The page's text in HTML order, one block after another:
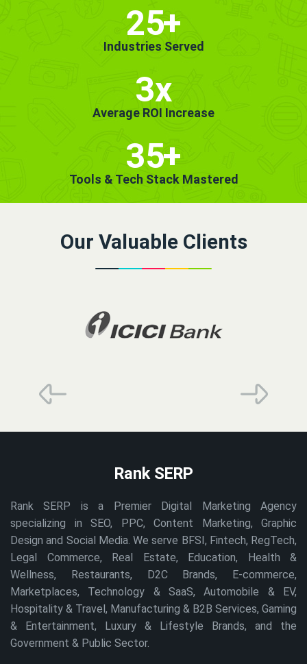
25+
Industries Served
3x
Average ROI Increase
35+
Tools & Tech Stack Mastered
Our Valuable Clients
Rank SERP
Rank SERP is a Premier Digital Marketing Agency
specializing in SEO, PPC, Content Marketing, Graphic
Design and Social Media. We serve BFSI, Fintech, RegTech,
Legal Commerce, Real Estate, Education, Health &
Wellness, Restaurants, D2C Brands, E-commerce,
Marketplaces, Technology & SaaS, Automobile & EV,
Hospitality & Travel, Manufacturing & B2B Services, Gaming
& Entertainment, Luxury & Lifestyle Brands, and the
Government & Public Sector.